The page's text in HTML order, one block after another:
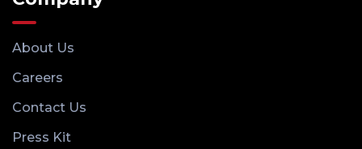
About Us
Careers
Contact Us
Press Kit